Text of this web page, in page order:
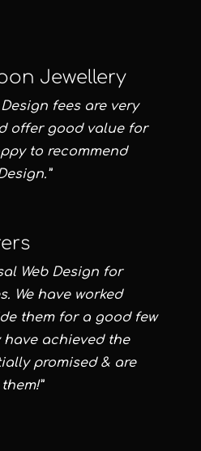
Jewellery
Design fees are very
offer good value for
to recommend
Web Design for
We have worked
them for a good few
have achieved the
promised & are